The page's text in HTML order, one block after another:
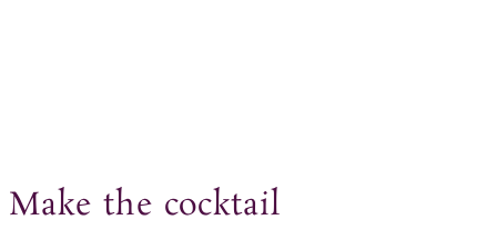
Make the cocktail